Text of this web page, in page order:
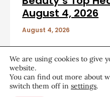
August 4, 2026
August 4, 2026
We are using cookies to give
website.
You can find out more about
switch them off in settings.